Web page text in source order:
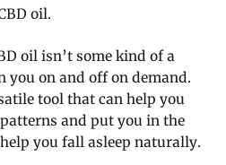
oil.
oil isn’t some kind of a
on and off on demand.
tool that can help you
and put you in the
you fall asleep naturally.